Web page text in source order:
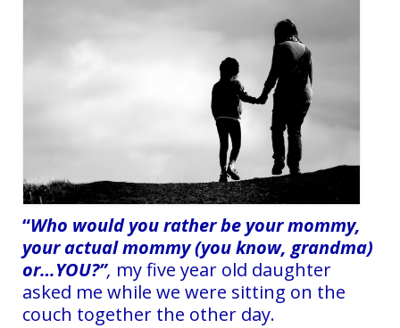
“Who would you rather be your mommy,
your actual mommy (you know, grandma)
or…YOU?”, my five year old daughter
asked me while we were sitting on the
couch together the other day.